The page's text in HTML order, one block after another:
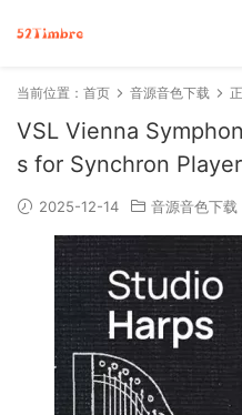
当前位置： 首页 音源音色下载
VSL Vienna
s for Synchron Player
2025-12-14 音源音色下载